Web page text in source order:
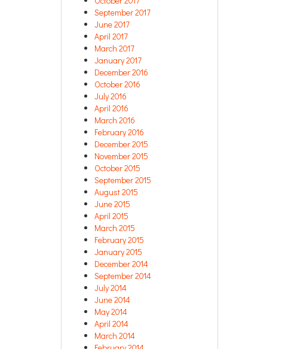
September 2017
June 2017
April 2017
March 2017
January 2017
December 2016
October 2016
July 2016
April 2016
March 2016
February 2016
December 2015
November 2015
October 2015
September 2015
August 2015
June 2015
April 2015
March 2015
February 2015
January 2015
December 2014
September 2014
July 2014
June 2014
May 2014
April 2014
March 2014